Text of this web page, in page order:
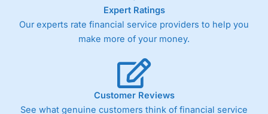
Expert Ratings
Our experts rate financial service providers to help you
make more of your money.
Customer Reviews
See what genuine customers think of financial service